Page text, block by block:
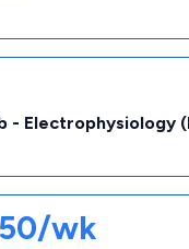
- Electrophysiology
wk